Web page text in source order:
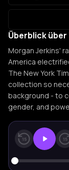
Überblick über
Morgan Jerkins'
America
The New York
collection so
background - to
gender, and
15 15